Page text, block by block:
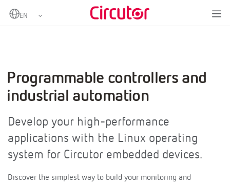
Programmable controllers and
industrial automation
Develop your high-performance
applications with the Linux operating
system for Circutor embedded devices.
Discover the simplest way to build your monitoring and